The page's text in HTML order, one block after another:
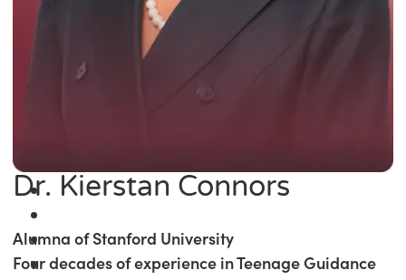
Dr. Kierstan Connors
Alumna of Stanford University
Four decades of experience in Teenage Guidance